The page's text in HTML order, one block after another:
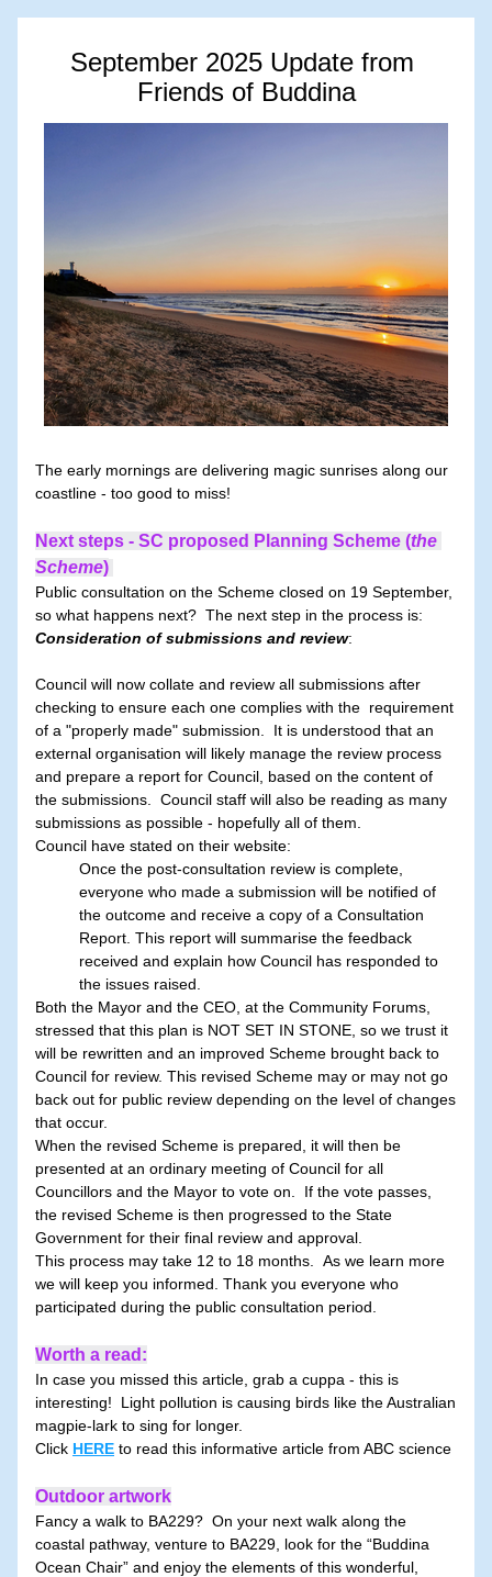
September 2025 Update from
Friends of Buddina
The early mornings are delivering magic sunrises along our
coastline - too good to miss!
Next steps - SC proposed Planning Scheme (the
Scheme)
Public consultation on the Scheme closed on 19 September,
Consideration of submissions and review:
Council will now collate and review all submissions after
checking to ensure each one complies with the  requirement
of a "properly made" submission.  It is understood that an
external organisation will likely manage the review process
and prepare a report for Council, based on the content of
the submissions.  Council staff will also be reading as many
submissions as possible - hopefully all of them.
Council have stated on their website:
Once the post-consultation review is complete,
everyone who made a submission will be notified of
the outcome and receive a copy of a Consultation
Report. This report will summarise the feedback
received and explain how Council has responded to
the issues raised.
Both the Mayor and the CEO, at the Community Forums,
stressed that this plan is NOT SET IN STONE, so we trust it
will be rewritten and an improved Scheme brought back to
Council for review. This revised Scheme may or may not go
back out for public review depending on the level of changes
that occur.
When the revised Scheme is prepared, it will then be
presented at an ordinary meeting of Council for all
Councillors and the Mayor to vote on.  If the vote passes,
the revised Scheme is then progressed to the State
Government for their final review and approval.
This process may take 12 to 18 months.  As we learn more
we will keep you informed. Thank you everyone who
participated during the public consultation period.
Worth a read:
In case you missed this article, grab a cuppa - this is
interesting!  Light pollution is causing birds like the Australian
magpie-lark to sing for longer.
Click HERE to read this informative article from ABC science
Outdoor artwork
Fancy a walk to BA229?  On your next walk along the
coastal pathway, venture to BA229, look for the “Buddina
Ocean Chair” and enjoy the elements of this wonderful,